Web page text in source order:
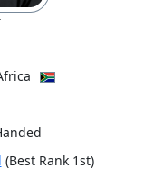
(Best Rank 1st)